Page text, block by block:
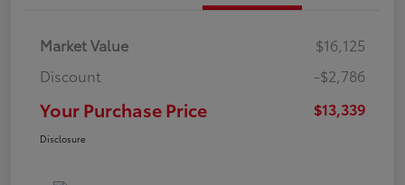
Market Value
$16,125
Discount
-$2,786
Your Purchase Price $13,339
Disclosure